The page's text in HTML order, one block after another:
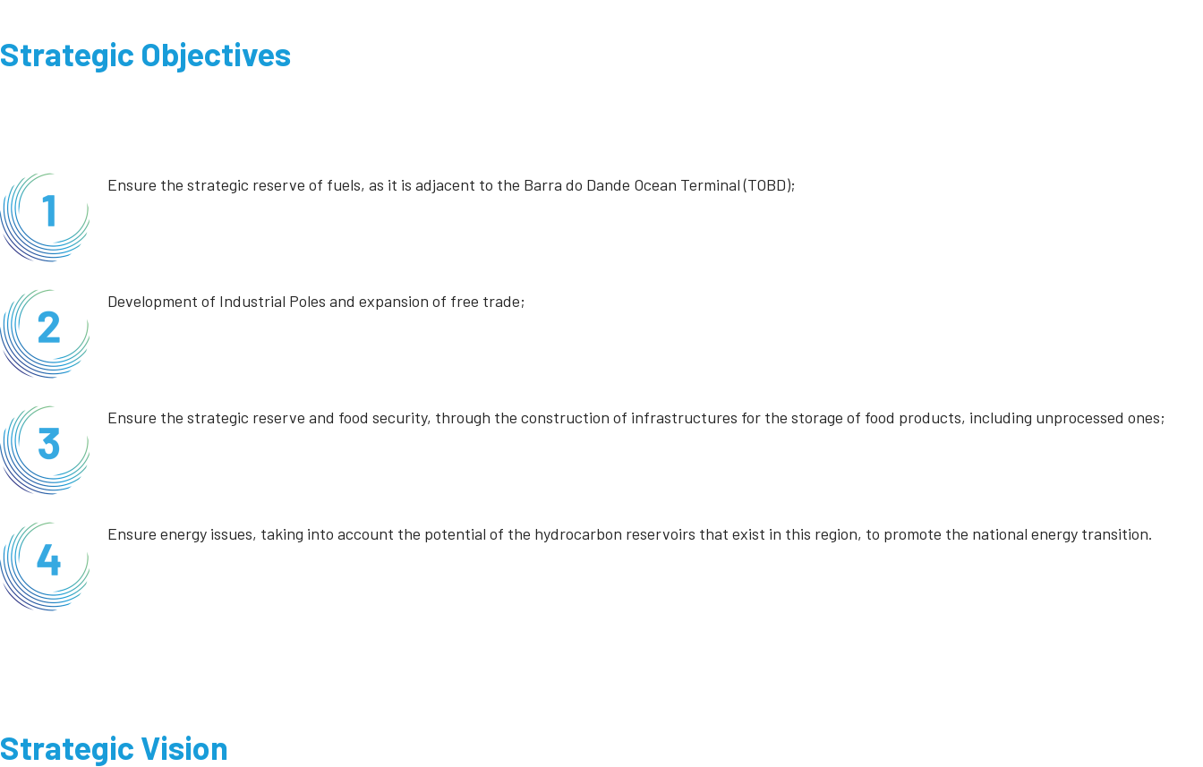
Strategic Objectives
Ensure the strategic reserve of fuels, as it is adjacent to the Barra do Dande Ocean Terminal (TOBD);
Development of Industrial Poles and expansion of free trade;
Ensure the strategic reserve and food security, through the construction of infrastructures for the storage of food products, including unprocessed ones;
Ensure energy issues, taking into account the potential of the hydrocarbon reservoirs that exist in this region, to promote the national energy transition.
Strategic Vision